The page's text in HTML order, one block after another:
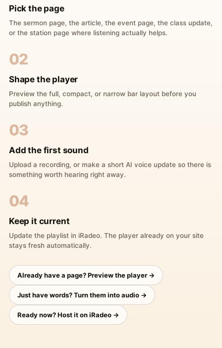
Pick the page
The sermon page, the article, the event page, the class update,
or the station page where listening actually helps.
02
Shape the player
Preview the full, compact, or narrow bar layout before you
publish anything.
03
Add the first sound
Upload a recording, or make a short AI voice update so there is
something worth hearing right away.
04
Keep it current
Update the playlist in iRadeo. The player already on your site
stays fresh automatically.
Already have a page? Preview the player →
Just have words? Turn them into audio →
Ready now? Host it on iRadeo →